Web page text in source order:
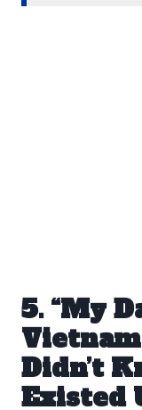
5. “My
Vietnam
Didn’t
Existed